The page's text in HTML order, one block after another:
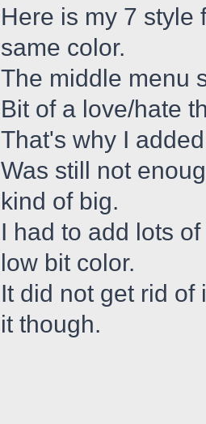
Here is my 7 style
same color.
The middle menu
Bit of a love/hate
That's why I
Was still not
kind of big.
I had to add lots
low bit color.
It did not get rid of
it though.